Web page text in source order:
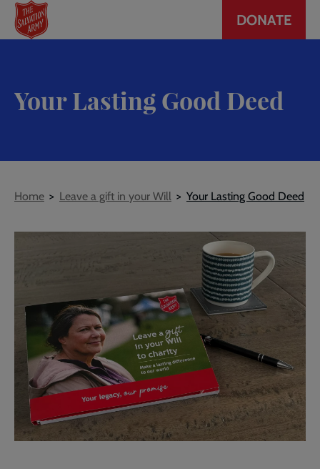
Skip
main
Header
CTA
DONATE
Your Lasting Good Deed
Breadcrumb
Home Leave a gift in your Will Your Lasting Good Deed